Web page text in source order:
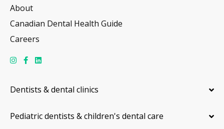
About
Canadian Dental Health Guide
Careers
Dentists & dental clinics
Pediatric dentists & children's dental care